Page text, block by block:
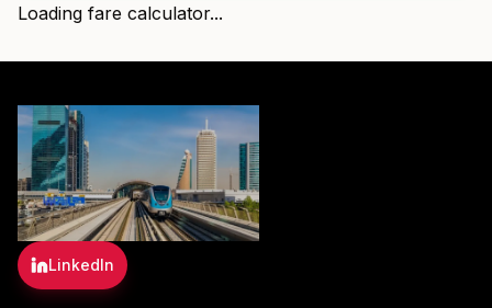
Loading fare calculator...
LinkedIn